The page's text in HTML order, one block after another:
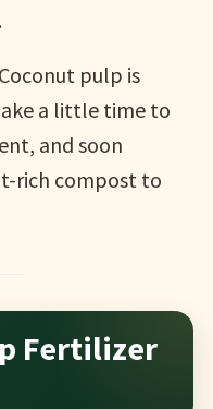
pulp is
a little time to
and soon
rich compost to
Fertilizer